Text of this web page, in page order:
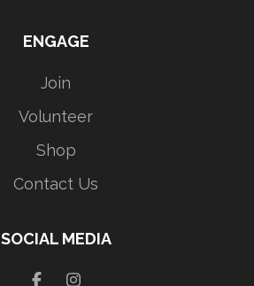
ENGAGE
Join
Volunteer
Shop
Contact Us
SOCIAL MEDIA